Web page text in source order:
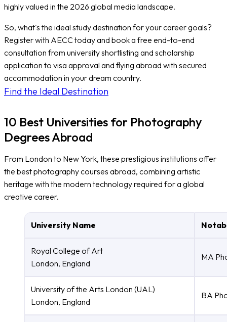
highly valued in the 2026 global media landscape.
So, what's the ideal study destination for your career goals?
Register with AECC today and book a free end-to-end
consultation from university shortlisting and scholarship
application to visa approval and flying abroad with secured
accommodation in your dream country.
Find the Ideal Destination
10 Best Universities for Photography
Degrees Abroad
From London to New York, these prestigious institutions offer
the best photography courses abroad, combining artistic
heritage with the modern technology required for a global
creative career.
University Name
Royal College of Art
London, England
MA
University of the Arts London (UAL)
London, England
BA